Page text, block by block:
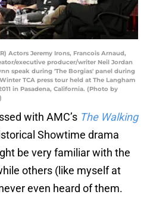
Actors Jeremy Irons, Francois Arnaud,
executive producer/writer Neil Jordan
speak during 'The Borgias' panel during
TCA press tour held at The Langham
in Pasadena, California. (Photo by
with AMC’s The Walking
Showtime drama
be very familiar with the
others (like myself at
even heard of them.